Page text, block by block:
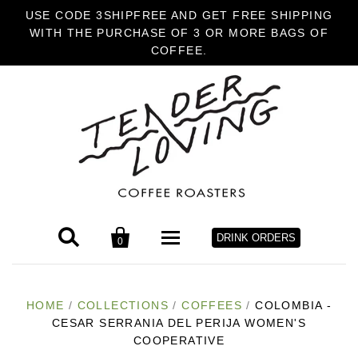
USE CODE 3SHIPFREE AND GET FREE SHIPPING
WITH THE PURCHASE OF 3 OR MORE BAGS OF
COFFEE.
 
0 DRINK ORDERS
COFFEE
HOME / COLLECTIONS / COFFEES / COLOMBIA -
CESAR SERRANIA DEL PERIJA WOMEN'S
COOPERATIVE